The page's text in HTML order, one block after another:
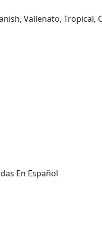
Vallenato, Tropical,
En Español